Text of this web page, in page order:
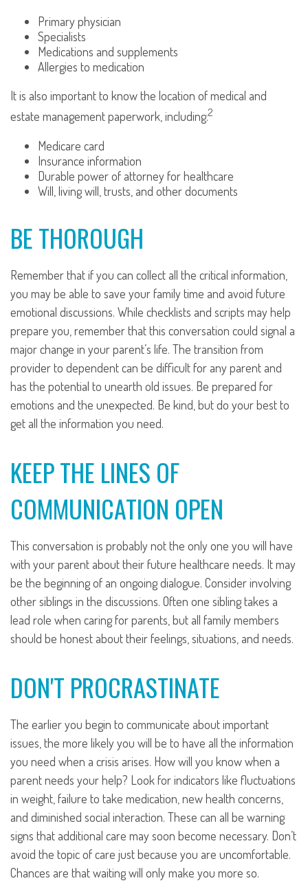
Primary physician
Specialists
Medications and supplements
Allergies to medication
It is also important to know the location of medical and
estate management paperwork, including:2
Medicare card
Insurance information
Durable power of attorney for healthcare
Will, living will, trusts, and other documents
BE THOROUGH
Remember that if you can collect all the critical information,
you may be able to save your family time and avoid future
emotional discussions. While checklists and scripts may help
prepare you, remember that this conversation could signal a
major change in your parent’s life. The transition from
provider to dependent can be difficult for any parent and
has the potential to unearth old issues. Be prepared for
emotions and the unexpected. Be kind, but do your best to
get all the information you need.
KEEP THE LINES OF
COMMUNICATION OPEN
This conversation is probably not the only one you will have
with your parent about their future healthcare needs. It may
be the beginning of an ongoing dialogue. Consider involving
other siblings in the discussions. Often one sibling takes a
lead role when caring for parents, but all family members
should be honest about their feelings, situations, and needs.
DON'T PROCRASTINATE
The earlier you begin to communicate about important
issues, the more likely you will be to have all the information
you need when a crisis arises. How will you know when a
parent needs your help? Look for indicators like fluctuations
in weight, failure to take medication, new health concerns,
and diminished social interaction. These can all be warning
signs that additional care may soon become necessary. Don’t
avoid the topic of care just because you are uncomfortable.
Chances are that waiting will only make you more so.